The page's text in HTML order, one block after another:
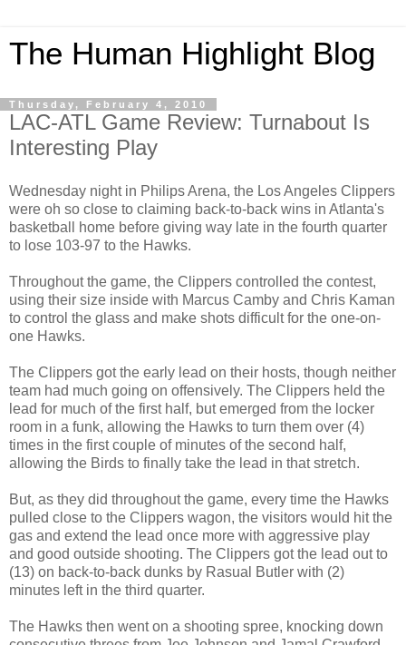
The Human Highlight Blog
Thursday, February 4, 2010
LAC-ATL Game Review: Turnabout Is
Interesting Play
Wednesday night in Philips Arena, the Los Angeles Clippers
were oh so close to claiming back-to-back wins in Atlanta's
basketball home before giving way late in the fourth quarter
to lose 103-97 to the Hawks.
Throughout the game, the Clippers controlled the contest,
using their size inside with Marcus Camby and Chris Kaman
to control the glass and make shots difficult for the one-on-
one Hawks.
The Clippers got the early lead on their hosts, though neither
team had much going on offensively. The Clippers held the
lead for much of the first half, but emerged from the locker
room in a funk, allowing the Hawks to turn them over (4)
times in the first couple of minutes of the second half,
allowing the Birds to finally take the lead in that stretch.
But, as they did throughout the game, every time the Hawks
pulled close to the Clippers wagon, the visitors would hit the
gas and extend the lead once more with aggressive play
and good outside shooting. The Clippers got the lead out to
(13) on back-to-back dunks by Rasual Butler with (2)
minutes left in the third quarter.
The Hawks then went on a shooting spree, knocking down